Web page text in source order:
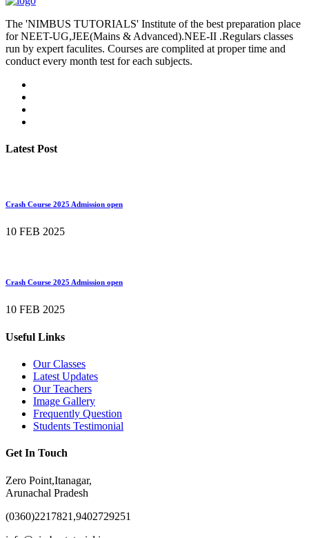
The 'NIMBUS TUTORIALS' Institute of the best preparation place
for NEET-UG,JEE(Mains & Advanced).NEE-II .Regulars classes
run by expert faculites. Courses are complited at proper time and
conduct every month test for each subjects.
Latest Post
Crash Course 2025 Admission open
10 FEB 2025
Crash Course 2025 Admission open
10 FEB 2025
Useful Links
Our Classes
Latest Updates
Our Teachers
Image Gallery
Frequently Question
Students Testimonial
Get In Touch
Zero Point,Itanagar,
Arunachal Pradesh
(0360)2217821,9402729251